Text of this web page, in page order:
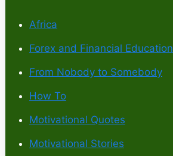
Africa
Forex and Financial Education
From Nobody to Somebody
How To
Motivational Quotes
Motivational Stories